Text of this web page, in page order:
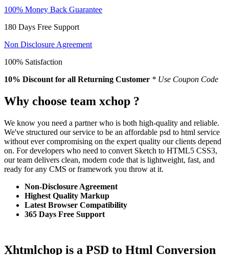
100% Money Back Guarantee
180 Days Free Support
Non Disclosure Agreement
100% Satisfaction
10% Discount for all Returning Customer * Use Coupon Code
Why choose team xchop ?
We know you need a partner who is both high-quality and reliable.
We've structured our service to be an affordable psd to html service
without ever compromising on the expert quality our clients depend
on. For developers who need to convert Sketch to HTML5 CSS3,
our team delivers clean, modern code that is lightweight, fast, and
ready for any CMS or framework you throw at it.
Non-Disclosure Agreement
Highest Quality Markup
Latest Browser Compatibility
365 Days Free Support
Xhtmlchop is a PSD to Html Conversion